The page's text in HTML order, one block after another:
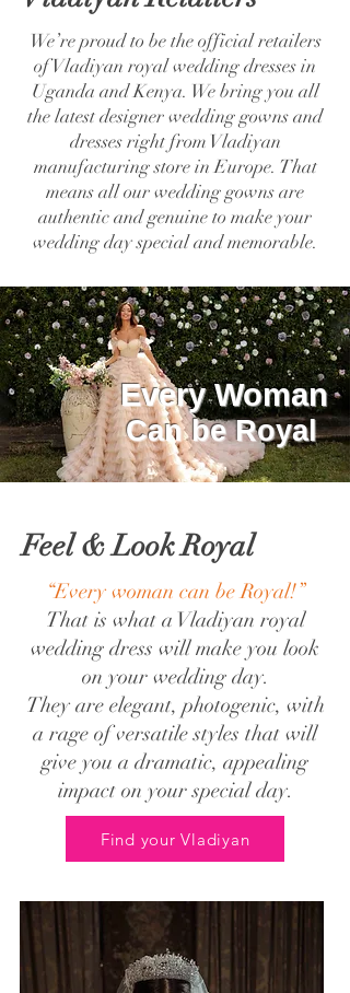
We’re proud to be the official retailers
of Vladiyan royal wedding dresses in
Uganda and Kenya. We bring you all
the latest designer wedding gowns and
dresses right from Vladiyan
manufacturing store in Europe. That
means all our wedding gowns are
authentic and genuine to make your
wedding day special and memorable.
Every Woman
Can be Royal
Feel & Look Royal
“Every woman can be Royal!”
That is what a Vladiyan royal
wedding dress will make you look
on your wedding day.
They are elegant, photogenic, with
a rage of versatile styles that will
give you a dramatic, appealing
impact on your special day.
Find your Vladiyan